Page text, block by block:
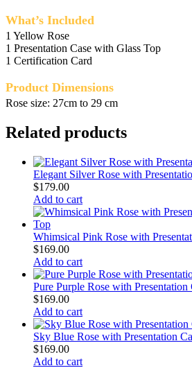
What’s Included
1 Yellow Rose
1 Presentation Case with Glass Top
1 Certification Card
Product Dimensions
Rose size: 27cm to 29 cm
Related products
Elegant Silver Rose with
$179.00
Add to cart
Whimsical Pink Rose with
$169.00
Add to cart
Pure Purple Rose with Presentation
$169.00
Add to cart
Sky Blue Rose with Presentation
$169.00
Add to cart